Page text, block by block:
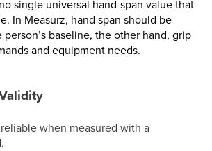
single universal hand-span value that
In Measurz, hand span should be
baseline, the other hand, grip
and equipment needs.
when measured with a